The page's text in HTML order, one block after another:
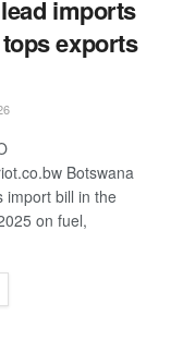
imports
exports
Botswana
import bill in the
on fuel,